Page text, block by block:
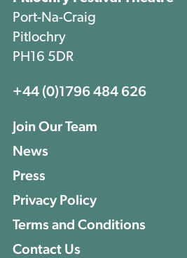
Port-Na-Craig
Pitlochry
PH16 5DR
+44 (0)1796 484 626
Join Our Team
News
Press
Privacy Policy
Terms and Conditions
Contact Us